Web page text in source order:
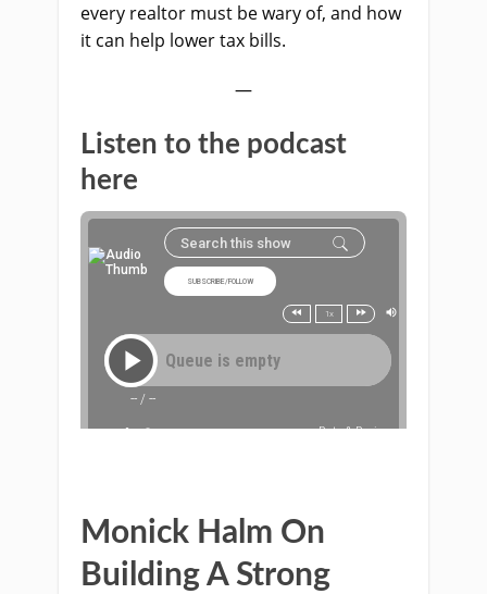
every realtor must be wary of, and how
it can help lower tax bills.
—
Listen to the podcast
here
Monick Halm On
Building A Strong